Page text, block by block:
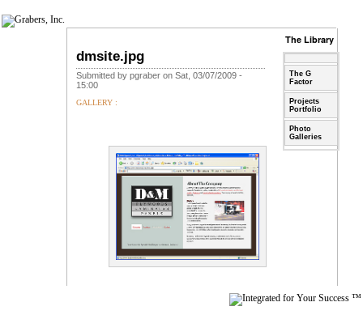
dmsite.jpg
Submitted by pgraber on Sat, 03/07/2009 -
15:00
GALLERY :
The Library
The G
Factor
Projects
Portfolio
Photo
Galleries